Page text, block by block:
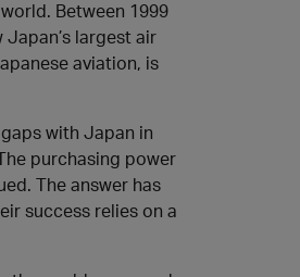
Between 1999
largest air
aviation, is
with Japan in
purchasing power
The answer has
success relies on a